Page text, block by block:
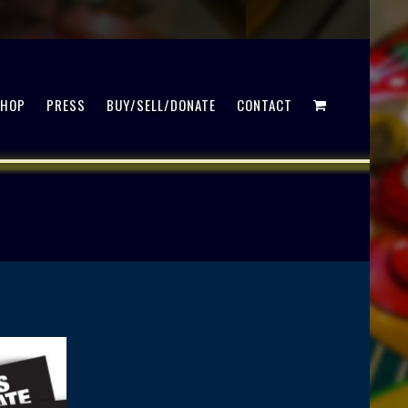
PRESS BUY/SELL/DONATE CONTACT